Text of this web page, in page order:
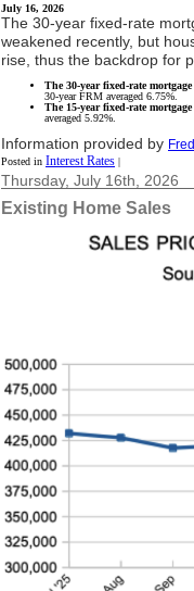
July 16, 2026
The 30-year fixed-rate
weakened recently, but
rise, thus the backdrop for
The 30-year fixed-rate mortgage
30-year FRM averaged 6.75%.
The 15-year fixed-rate mortgage
averaged 5.92%.
Information provided by
Posted in Interest Rates |
Thursday, July 16th, 2026
Existing Home Sales